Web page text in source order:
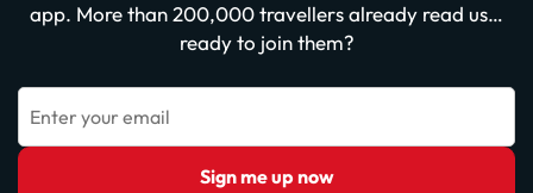
app. More than 200,000 travellers already read us…
ready to join them?
Enter your email
Sign me up now